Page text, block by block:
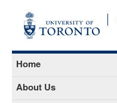
Home
About Us